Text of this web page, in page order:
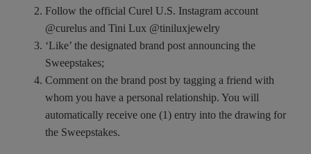
Follow the official Curel U.S. Instagram account
@curelus and Tini Lux @tiniluxjewelry
‘Like’ the designated brand post announcing the
Sweepstakes;
Comment on the brand post by tagging a friend with
whom you have a personal relationship. You will
automatically receive one (1) entry into the drawing for
the Sweepstakes.